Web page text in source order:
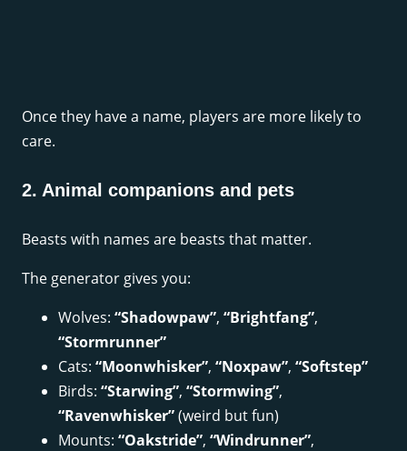
Once they have a name, players are more likely to
care.
2. Animal companions and pets
Beasts with names are beasts that matter.
The generator gives you:
Wolves: “Shadowpaw”, “Brightfang”,
“Stormrunner”
Cats: “Moonwhisker”, “Noxpaw”, “Softstep”
Birds: “Starwing”, “Stormwing”,
“Ravenwhisker”(weird but fun)
Mounts: “Oakstride”, “Windrunner”,